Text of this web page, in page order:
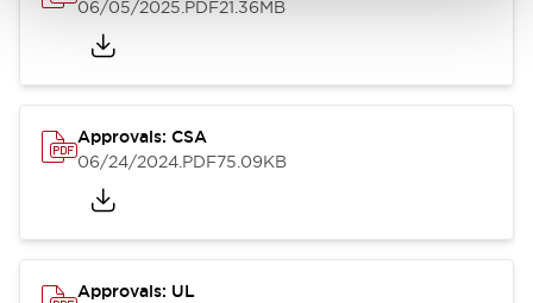
06/05/2025.PDF21.36MB
Approvals: CSA
06/24/2024.PDF75.09KB
Approvals: UL